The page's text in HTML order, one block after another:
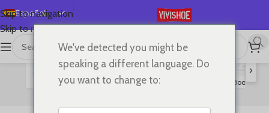
Skip to navigation
Skip to main content
Español
English
Deutsch
首页/SHOES/Lace-up FlatsMostrando los 5 resultados
›
Lace-up Flats Sandals Slides Boots
We've detected you might be
speaking a different language. Do
you want to change to: